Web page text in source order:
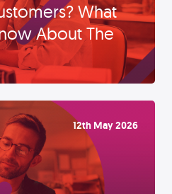
What
About The
12th May 2026